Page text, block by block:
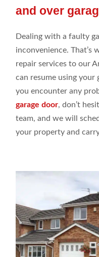
and over
Dealing with a faulty
inconvenience. That’s
repair services to our
can resume using your
you encounter any
garage door, don’t
team, and we will
your property and